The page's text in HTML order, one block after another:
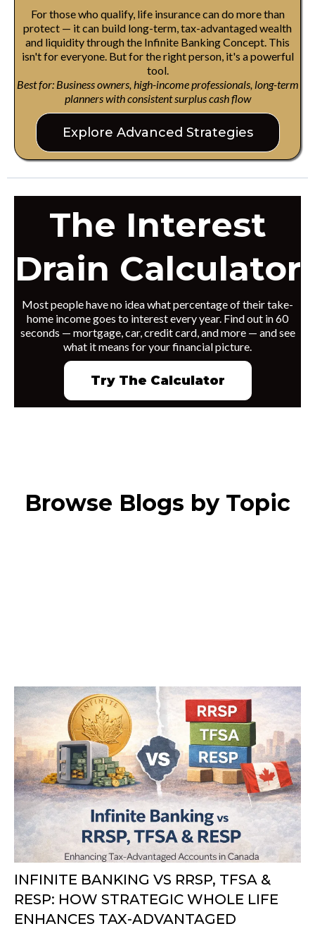
For those who qualify, life insurance can do more than
protect — it can build long-term, tax-advantaged wealth
and liquidity through the Infinite Banking Concept. This
isn't for everyone. But for the right person, it's a powerful
tool.
Best for: Business owners, high-income professionals, long-term
planners with consistent surplus cash flow
Explore Advanced Strategies
The Interest
Drain Calculator
Most people have no idea what percentage of their take-
home income goes to interest every year. Find out in 60
seconds — mortgage, car, credit card, and more — and see
what it means for your financial picture.
Try The Calculator
Browse Blogs by Topic
INFINITE BANKING VS RRSP, TFSA &
RESP: HOW STRATEGIC WHOLE LIFE
ENHANCES TAX-ADVANTAGED